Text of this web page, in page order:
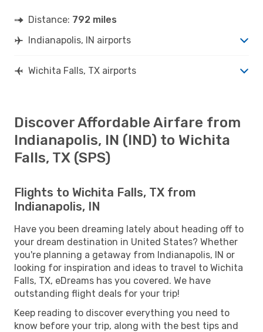
Distance: 792 miles
Indianapolis, IN airports
Wichita Falls, TX airports
Discover Affordable Airfare from
Indianapolis, IN (IND) to Wichita
Falls, TX (SPS)
Flights to Wichita Falls, TX from
Indianapolis, IN
Have you been dreaming lately about heading off to
your dream destination in United States? Whether
you're planning a getaway from Indianapolis, IN or
looking for inspiration and ideas to travel to Wichita
Falls, TX, eDreams has you covered. We have
outstanding flight deals for your trip!
Keep reading to discover everything you need to
know before your trip, along with the best tips and